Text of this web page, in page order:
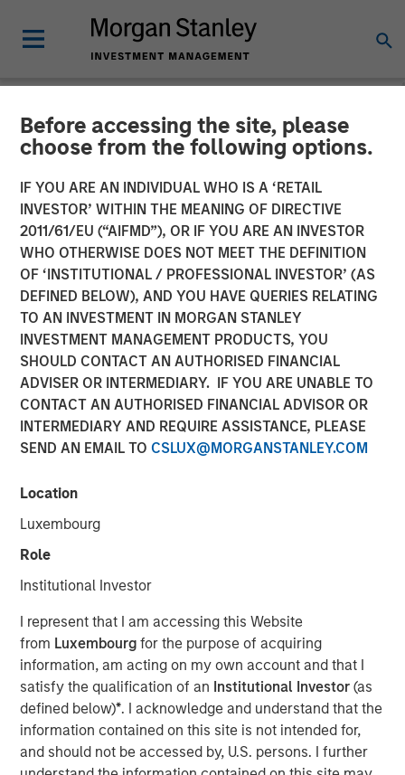
Before accessing the site, please
choose from the following options.
IF YOU ARE AN INDIVIDUAL WHO IS A ‘RETAIL
INVESTOR’ WITHIN THE MEANING OF DIRECTIVE
2011/61/EU (“AIFMD”), OR IF YOU ARE AN INVESTOR
WHO OTHERWISE DOES NOT MEET THE DEFINITION
OF ‘INSTITUTIONAL / PROFESSIONAL INVESTOR’ (AS
DEFINED BELOW), AND YOU HAVE QUERIES RELATING
TO AN INVESTMENT IN MORGAN STANLEY
INVESTMENT MANAGEMENT PRODUCTS, YOU
SHOULD CONTACT AN AUTHORISED FINANCIAL
ADVISER OR INTERMEDIARY. IF YOU ARE UNABLE TO
CONTACT AN AUTHORISED FINANCIAL ADVISOR OR
INTERMEDIARY AND REQUIRE ASSISTANCE, PLEASE
SEND AN EMAIL TO CSLUX@MORGANSTANLEY.COM
Location
Luxembourg
Role
Institutional Investor
I represent that I am accessing this Website
from Luxembourgfor the purpose of acquiring
information, am acting on my own account and that I
satisfy the qualification of an Institutional Investor(as
defined below)*. I acknowledge and understand that the
information contained on this site is not intended for,
and should not be accessed by, U.S. persons. I further
INSIGHTS
Hard Lessons with Lauren
Hochfelder
25 FEBRUARY 2026
Lauren Hochfelder
Managing Director
Video
In this episode of Morgan Stanley’s Hard Lessons, Lauren
Hochfelder, Global Head of Real Assets at Morgan
Stanley, speaks with Chief Client Officer Mandell Crawley
about her out-of-consensus calls and the lessons learned
from those transformative convictions. Tune in to hear
her revisit an industrial real estate call that got ahead of